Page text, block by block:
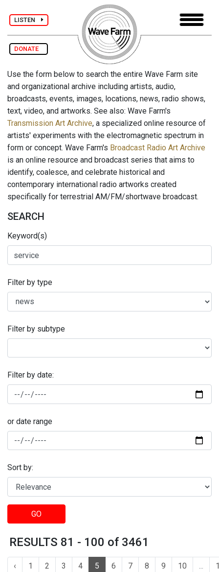
LISTEN
DONATE
Use the form below to search the entire Wave Farm site
and organizational archive including artists, audio,
broadcasts, events, images, locations, news, radio shows,
text, video, and artworks. See also: Wave Farm's
Transmission Art Archive, a specialized online resource of
artists' experiments with the electromagnetic spectrum in
form or concept. Wave Farm's Broadcast Radio Art Archive
is an online resource and broadcast series that aims to
identify, coalesce, and celebrate historical and
contemporary international radio artworks created
specifically for terrestrial AM/FM/shortwave broadcast.
SEARCH
Keyword(s)
Filter by type
Filter by subtype
Filter by date:
or date range
Sort by:
GO
RESULTS 81 - 100 of 3461
‹ 1 2 3 4 5 6 7 8 9 10 ...